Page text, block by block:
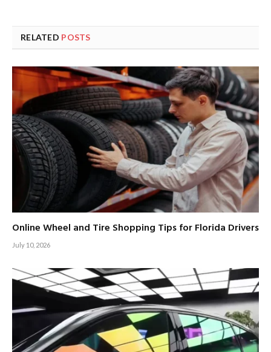
RELATED POSTS
Online Wheel and Tire Shopping Tips for Florida Drivers
July 10, 2026